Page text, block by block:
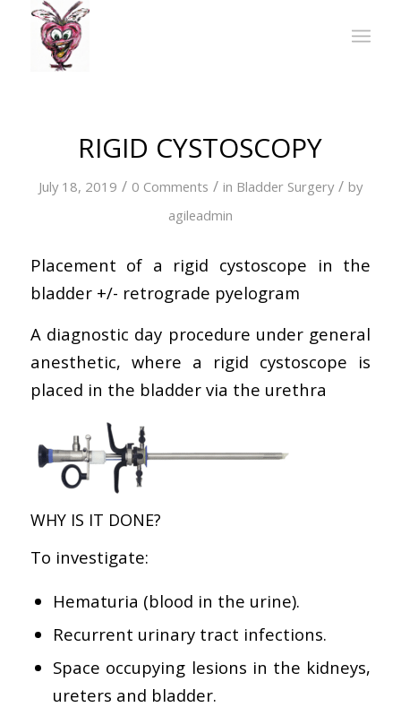
RIGID CYSTOSCOPY
July 18, 2019 / 0 Comments / in Bladder Surgery / by
agileadmin
Placement of a rigid cystoscope in the
bladder +/- retrograde pyelogram
A diagnostic day procedure under general
anesthetic, where a rigid cystoscope is
placed in the bladder via the urethra
WHY IS IT DONE?
To investigate:
Hematuria (blood in the urine).
Recurrent urinary tract infections.
Space occupying lesions in the kidneys,
ureters and bladder.